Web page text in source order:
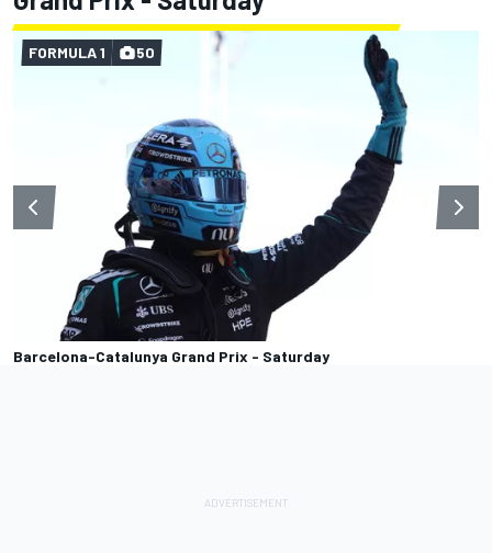
Barcelona-Catalunya Grand Prix - Saturday
FORMULA 1 50